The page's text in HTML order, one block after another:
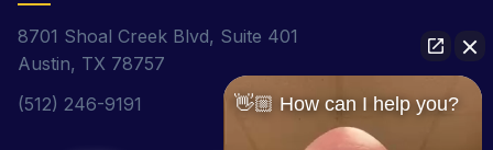
8701 Shoal Creek Blvd, Suite 401
Austin, TX 78757
(512) 246-9191
👋🏼 How can I help you?